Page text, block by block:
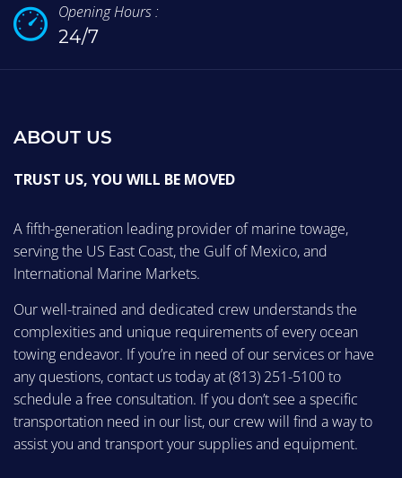
Opening Hours :
24/7
ABOUT US
TRUST US, YOU WILL BE MOVED
A fifth-generation leading provider of marine towage,
serving the US East Coast, the Gulf of Mexico, and
International Marine Markets.
Our well-trained and dedicated crew understands the
complexities and unique requirements of every ocean
towing endeavor. If you’re in need of our services or have
any questions, contact us today at(813) 251-5100to
schedule a free consultation. If you don’t see a specific
transportation need in our list, our crew will find a way to
assist you and transport your supplies and equipment.